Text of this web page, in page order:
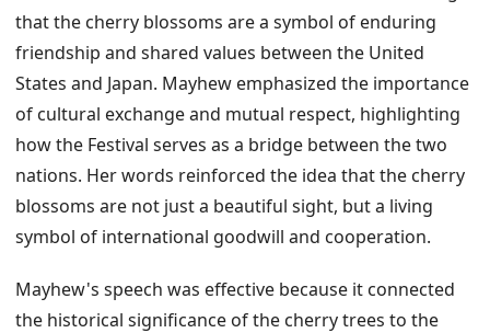
that the cherry blossoms are a symbol of enduring
friendship and shared values between the United
States and Japan. Mayhew emphasized the importance
of cultural exchange and mutual respect, highlighting
how the Festival serves as a bridge between the two
nations. Her words reinforced the idea that the cherry
blossoms are not just a beautiful sight, but a living
symbol of international goodwill and cooperation.
Mayhew's speech was effective because it connected
the historical significance of the cherry trees to the